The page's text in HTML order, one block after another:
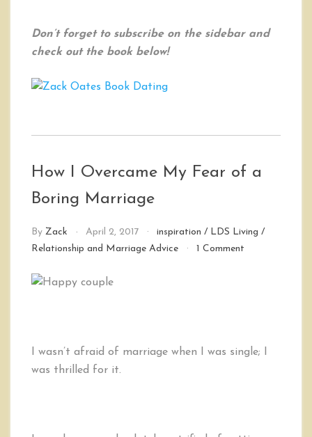
Don’t forget to subscribe on the sidebar and
check out the book below!
How I Overcame My Fear of a
Boring Marriage
By Zack April 2, 2017 inspiration / LDS Living /
Relationship and Marriage Advice
1 Commenton
a
I wasn’t afraid of marriage when I was single; I
was thrilled for it.